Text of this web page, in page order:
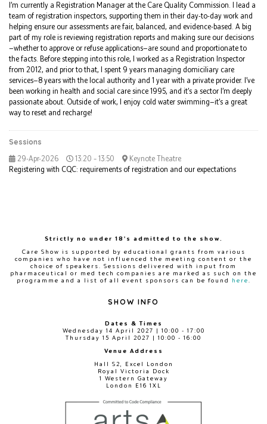
I’m currently a Registration Manager at the Care Quality Commission. I lead a
team of registration inspectors, supporting them in their day-to-day work and
helping ensure our assessments are fair, balanced, and evidence-based. A big
part of my role is reviewing registration reports and making sure our decisions
—whether to approve or refuse applications—are sound and proportionate to
the facts. Before stepping into this role, I worked as a Registration Inspector
from 2012, and prior to that, I spent 9 years managing domiciliary care
services—8 years with the local authority and 1 year with a private provider. I’ve
been working in health and social care since 1995, and it’s a sector I’m deeply
passionate about. Outside of work, I enjoy cold water swimming—it’s a great
way to reset and recharge!
Sessions
29-Apr-2026
13:20 – 13:50
Keynote Theatre
Registering with CQC: requirements of registration and our expectations
Strictly no under 18's admitted to the show.
Care Show is supported by educational grants from various
companies who have not influenced the meeting content or the
choice of speakers. Sessions delivered with input from
pharmaceutical or med tech companies are marked as such on the
programme and a list of all event sponsors can be found
here
SHOW INFO
Dates & Times
Wednesday 14 April 2027 | 10:00 - 17:00
Thursday 15 April 2027 | 10:00 - 16:00
Venue Address
Hall S2, Excel London
Royal Victoria Dock
1 Western Gateway
London E16 1XL